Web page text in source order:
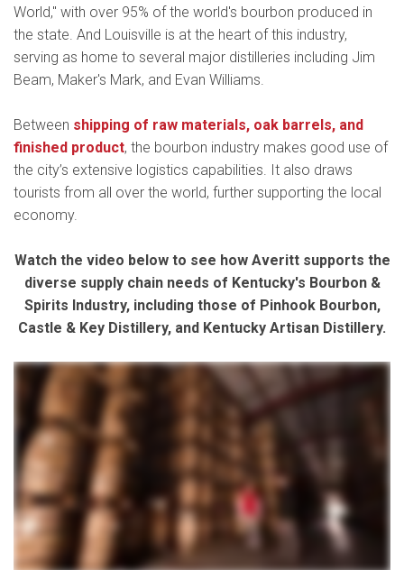
World," with over 95% of the world's bourbon produced in
the state. And Louisville is at the heart of this industry,
serving as home to several major distilleries including Jim
Beam, Maker's Mark, and Evan Williams.
Between shipping of raw materials, oak barrels, and
finished product, the bourbon industry makes good use of
the city’s extensive logistics capabilities. It also draws
tourists from all over the world, further supporting the local
economy.
Watch the video below to see how Averitt supports the
diverse supply chain needs of Kentucky's Bourbon &
Spirits Industry, including those of Pinhook Bourbon,
Castle & Key Distillery, and Kentucky Artisan Distillery.
In the bourbon industry, we are constantly dealing with time sensitive production There's really key parts of the year where things really need to go off without a hitch so that we can have
for them. So, like, we've got to experience a lot of different, you know, parts of the business with them. And so when we started shipping out of barrels. We reached out to multiple different
Castle & Key went out and found this old abandoned building, Now, something that was a ruin is really just a wonderful treasure for the state to Kentucky. And we just wanna add to that. You